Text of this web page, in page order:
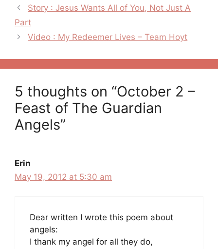
Post
navigation
Story : Jesus Wants All of You, Not Just A
Part
Video : My Redeemer Lives – Team Hoyt
5 thoughts on “October 2 –
Feast of The Guardian
Angels”
Erin
May 19, 2012 at 5:30 am
Dear written I wrote this poem about
angels:
I thank my angel for all they do,